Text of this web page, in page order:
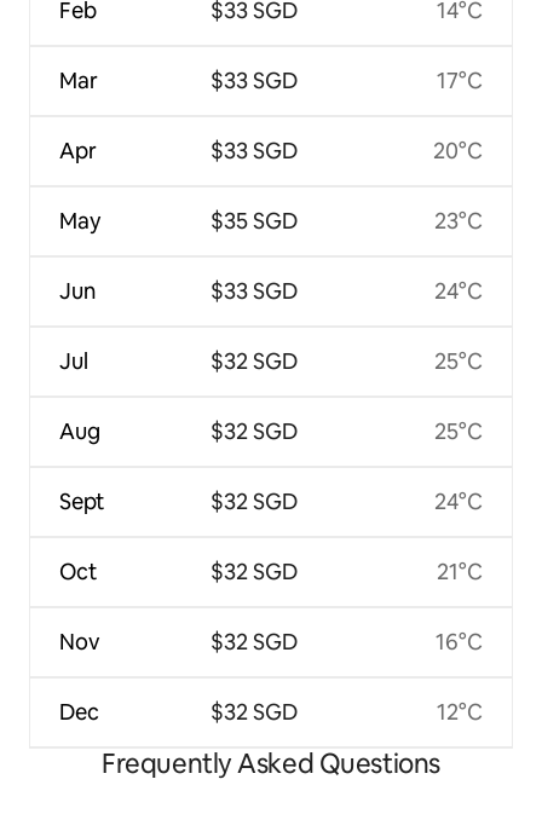
Feb
Mar
Apr
May
Jun
Jul
Aug
Sept
Oct
Nov
Dec
$33 SGD
$33 SGD
$33 SGD
$35 SGD
$33 SGD
$32 SGD
$32 SGD
$32 SGD
$32 SGD
$32 SGD
$32 SGD
14°C
17°C
20°C
23°C
24°C
25°C
25°C
24°C
21°C
16°C
12°C
Frequently Asked Questions